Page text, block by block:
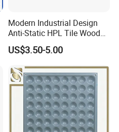
Modern Industrial Design
Anti-Static HPL Tile Wood
Core Raised Access Floor
Data Cenetr Computer
Antistatic Floor
US$3.50-5.00